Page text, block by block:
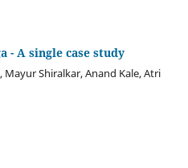
- A single case study
Shiralkar, Anand Kale, Atri